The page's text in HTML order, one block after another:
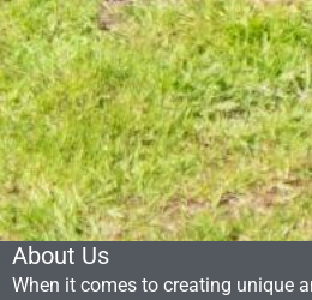
About Us
When it comes to creating unique